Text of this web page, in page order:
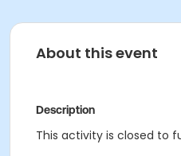
About this event
Description
This activity is closed to